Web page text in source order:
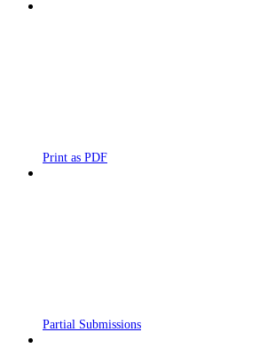
Print as PDF
Partial Submissions